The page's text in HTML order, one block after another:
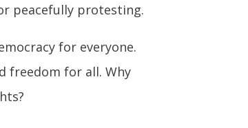
peacefully protesting.
for everyone.
freedom for all. Why